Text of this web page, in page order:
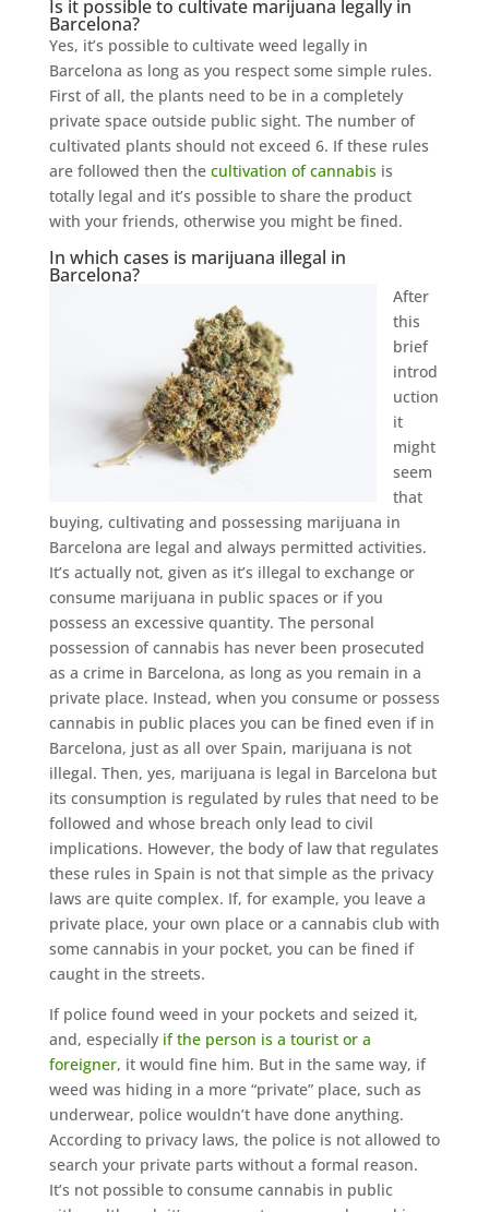
Is it possible to cultivate marijuana legally in
Barcelona?
Yes, it’s possible to cultivate weed legally in
Barcelona as long as you respect some simple rules.
First of all, the plants need to be in a completely
private space outside public sight. The number of
cultivated plants should not exceed 6. If these rules
are followed then the cultivation of cannabisis
totally legal and it’s possible to share the product
with your friends, otherwise you might be fined.
In which cases is marijuana illegal in
Barcelona?
After
this
brief
introd
uction
it
might
seem
that
buying, cultivating and possessing marijuana in
Barcelona are legal and always permitted activities.
It’s actually not, given as it’s illegal to exchange or
consume marijuana in public spaces or if you
possess an excessive quantity. The personal
possession of cannabis has never been prosecuted
as a crime in Barcelona, as long as you remain in a
private place. Instead, when you consume or possess
cannabis in public places you can be fined even if in
Barcelona, just as all over Spain, marijuana is not
illegal. Then, yes, marijuana is legal in Barcelona but
its consumption is regulated by rules that need to be
followed and whose breach only lead to civil
implications. However, the body of law that regulates
these rules in Spain is not that simple as the privacy
laws are quite complex. If, for example, you leave a
private place, your own place or a cannabis club with
some cannabis in your pocket, you can be fined if
caught in the streets.
If police found weed in your pockets and seized it,
and, especially if the person is a tourist or a
foreigner, it would fine him. But in the same way, if
weed was hiding in a more “private” place, such as
underwear, police wouldn’t have done anything.
According to privacy laws, the police is not allowed to
search your private parts without a formal reason.
It’s not possible to consume cannabis in public